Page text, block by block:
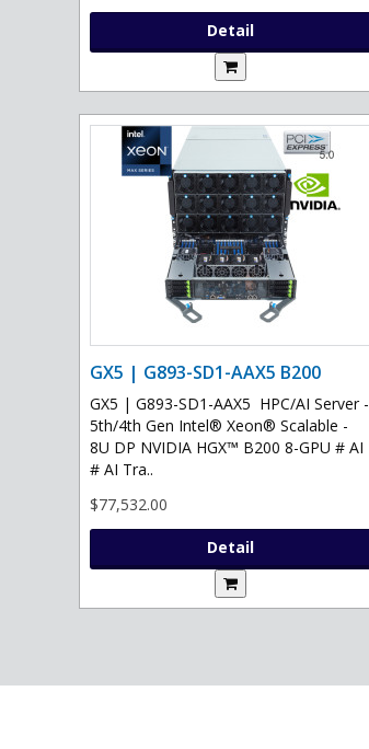
Detail
GX5 | G893-SD1-AAX5 B200
GX5 | G893-SD1-AAX5 HPC/AI Server -
5th/4th Gen Intel® Xeon® Scalable -
8U DP NVIDIA HGX™ B200 8-GPU # AI
# AI Tra..
$77,532.00
Detail